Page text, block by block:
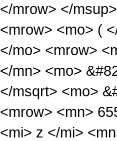
</mrow> </
<mrow> <mo> (
</mo> <mrow>
</mn> <mo>
</msqrt> <mo>
<mrow> <mn>
<mi> z </mi>